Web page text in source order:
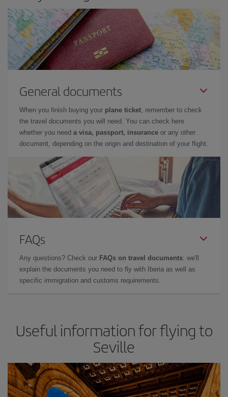
General documents
When you finish buying your plane ticket, remember to check
the travel documents you will need. You can check here
whether you need a visa, passport, insurance or any other
document, depending on the origin and destination of your flight.
FAQs
Any questions? Check our FAQs on travel documents: we'll
explain the documents you need to fly with Iberia as well as
specific immigration and customs requirements.
Useful information for flying to
Seville